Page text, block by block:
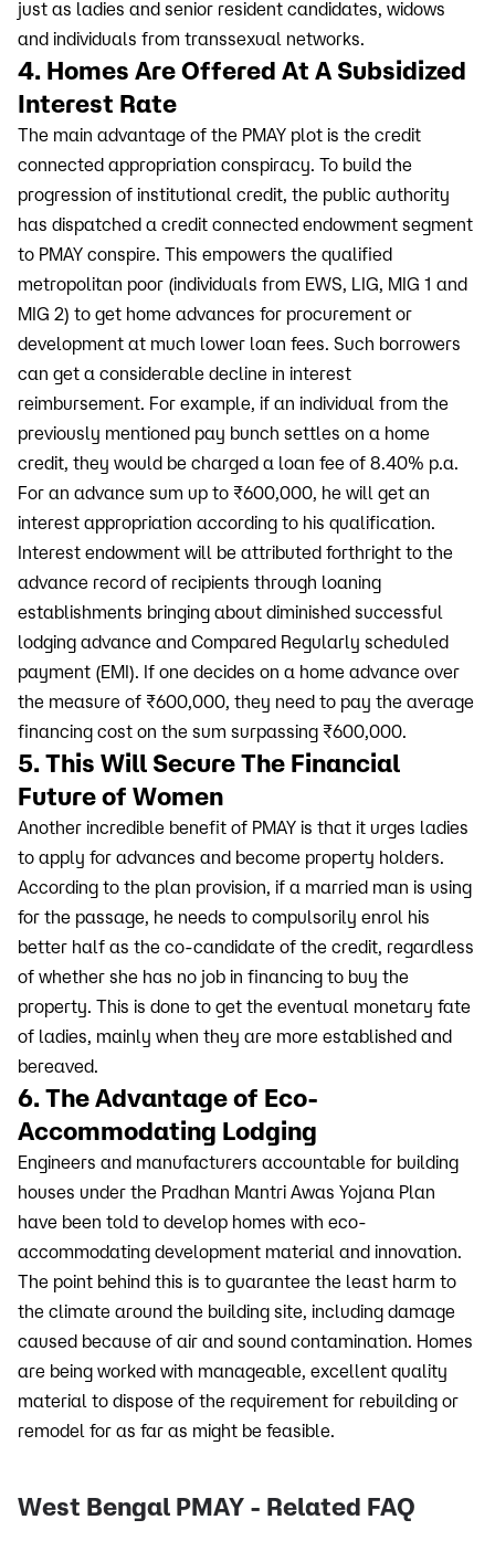
just as ladies and senior resident candidates, widows
and individuals from transsexual networks.
4. Homes Are Offered At A Subsidized
Interest Rate
The main advantage of the PMAY plot is the credit
connected appropriation conspiracy. To build the
progression of institutional credit, the public authority
has dispatched a credit connected endowment segment
to PMAY conspire. This empowers the qualified
metropolitan poor (individuals from EWS, LIG, MIG 1 and
MIG 2) to get home advances for procurement or
development at much lower loan fees. Such borrowers
can get a considerable decline in interest
reimbursement. For example, if an individual from the
previously mentioned pay bunch settles on a home
credit, they would be charged a loan fee of 8.40% p.a.
For an advance sum up to ₹600,000, he will get an
interest appropriation according to his qualification.
Interest endowment will be attributed forthright to the
advance record of recipients through loaning
establishments bringing about diminished successful
lodging advance and Compared Regularly scheduled
payment (EMI). If one decides on a home advance over
the measure of ₹600,000, they need to pay the average
financing cost on the sum surpassing ₹600,000.
5. This Will Secure The Financial
Future of Women
Another incredible benefit of PMAY is that it urges ladies
to apply for advances and become property holders.
According to the plan provision, if a married man is using
for the passage, he needs to compulsorily enrol his
better half as the co-candidate of the credit, regardless
of whether she has no job in financing to buy the
property. This is done to get the eventual monetary fate
of ladies, mainly when they are more established and
bereaved.
6. The Advantage of Eco-
Accommodating Lodging
Engineers and manufacturers accountable for building
houses under the Pradhan Mantri Awas Yojana Plan
have been told to develop homes with eco-
accommodating development material and innovation.
The point behind this is to guarantee the least harm to
the climate around the building site, including damage
caused because of air and sound contamination. Homes
are being worked with manageable, excellent quality
material to dispose of the requirement for rebuilding or
remodel for as far as might be feasible.
West Bengal PMAY - Related FAQ